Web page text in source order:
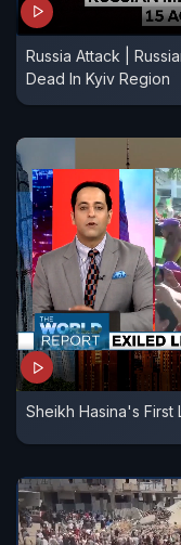
Russia Attack |
Dead In Kyiv Region
Sheikh Hasina's